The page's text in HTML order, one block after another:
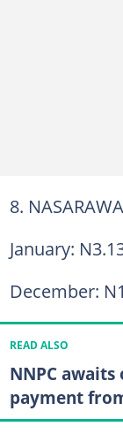
8. NASARAWA
January:
December:
READ ALSO
NNPC
payment